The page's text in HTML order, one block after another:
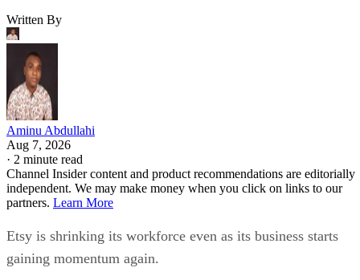
Written By
Aminu Abdullahi
Aug 7, 2026
· 2 minute read
Channel Insider content and product recommendations are editorially
independent. We may make money when you click on links to our
partners. Learn More
Etsy is shrinking its workforce even as its business starts
gaining momentum again.